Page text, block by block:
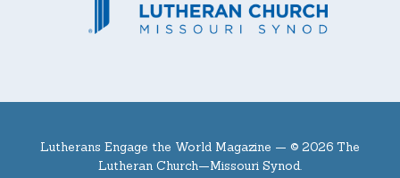
Lutherans Engage the World Magazine — © 2026 The
Lutheran Church—Missouri Synod.